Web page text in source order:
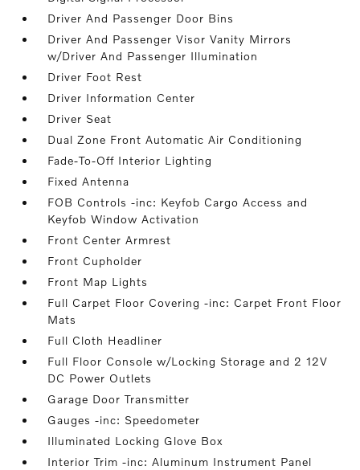
Driver And Passenger Door Bins
Driver And Passenger Visor Vanity Mirrors
w/Driver And Passenger Illumination
Driver Foot Rest
Driver Information Center
Driver Seat
Dual Zone Front Automatic Air Conditioning
Fade-To-Off Interior Lighting
Fixed Antenna
FOB Controls -inc: Keyfob Cargo Access and
Keyfob Window Activation
Front Center Armrest
Front Cupholder
Front Map Lights
Full Carpet Floor Covering -inc: Carpet Front Floor
Mats
Full Cloth Headliner
Full Floor Console w/Locking Storage and 2 12V
DC Power Outlets
Garage Door Transmitter
Gauges -inc: Speedometer
Illuminated Locking Glove Box
Interior Trim -inc: Aluminum Instrument Panel